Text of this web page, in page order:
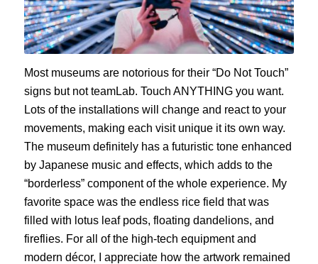
Most museums are notorious for their “Do Not Touch”
signs but not teamLab. Touch ANYTHING you want.
Lots of the installations will change and react to your
movements, making each visit unique it its own way.
The museum definitely has a futuristic tone enhanced
by Japanese music and effects, which adds to the
“borderless” component of the whole experience. My
favorite space was the endless rice field that was
filled with lotus leaf pods, floating dandelions, and
fireflies. For all of the high-tech equipment and
modern décor, I appreciate how the artwork remained